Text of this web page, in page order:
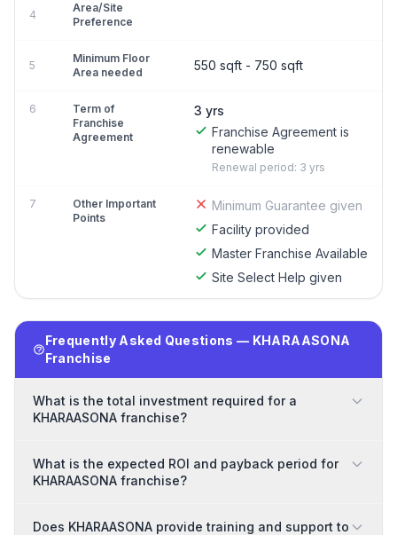
4
Area/Site
Preference
5
Minimum Floor
Area needed
550 sqft - 750 sqft
6
Term of
Franchise
Agreement
3 yrs
Franchise Agreement is
renewable
Renewal period: 3 yrs
7
Other Important
Points
Minimum Guarantee given
Facility provided
Master Franchise Available
Site Select Help given
Frequently Asked Questions — KHARAASONA
Franchise
What is the total investment required for a
KHARAASONA franchise?
What is the expected ROI and payback period for
KHARAASONA franchise?
Does KHARAASONA provide training and support to